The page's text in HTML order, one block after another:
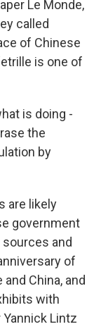
Le Monde,
called
of Chinese
is one of
is doing -
the
by
are likely
government
and
of
China, and
with
Lintz